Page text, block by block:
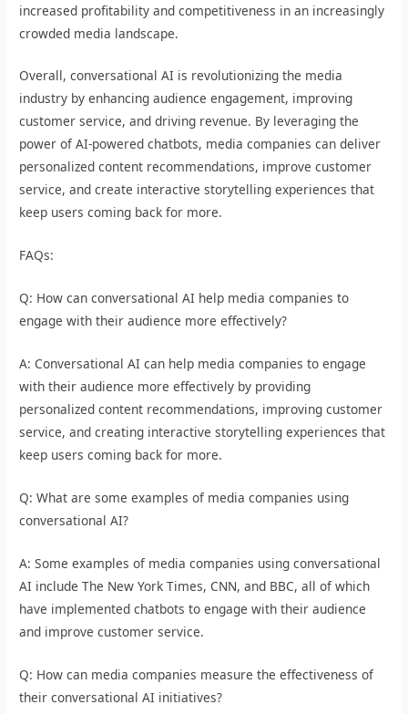
increased profitability and competitiveness in an increasingly
crowded media landscape.
Overall, conversational AI is revolutionizing the media
industry by enhancing audience engagement, improving
customer service, and driving revenue. By leveraging the
power of AI-powered chatbots, media companies can deliver
personalized content recommendations, improve customer
service, and create interactive storytelling experiences that
keep users coming back for more.
FAQs:
Q: How can conversational AI help media companies to
engage with their audience more effectively?
A: Conversational AI can help media companies to engage
with their audience more effectively by providing
personalized content recommendations, improving customer
service, and creating interactive storytelling experiences that
keep users coming back for more.
Q: What are some examples of media companies using
conversational AI?
A: Some examples of media companies using conversational
AI include The New York Times, CNN, and BBC, all of which
have implemented chatbots to engage with their audience
and improve customer service.
Q: How can media companies measure the effectiveness of
their conversational AI initiatives?